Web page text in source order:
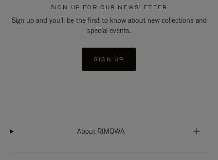
SIGN UP FOR OUR NEWSLETTER
Sign up and you'll be the first to know about new collections and
special events.
SIGN UP
About RIMOWA